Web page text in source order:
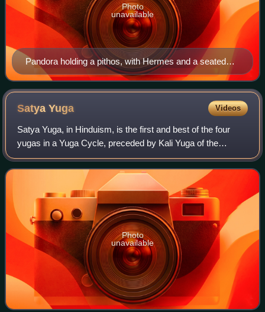
Pandora holding a pithos, with Hermes and a seated
Prometheus in painting entitled Prometheus, Mercury,
and Pandora, 1814, by Josef Abel
Photo
unavailable
SatyaYuga Videos
Satya Yuga, in Hinduism, is the first and best of the four
yugas in a Yuga Cycle, preceded by Kali Yuga of the
previous cycle and followed by Treta Yuga. Satya Yuga
lasts for 1,728,000 years.
Photo
unavailable